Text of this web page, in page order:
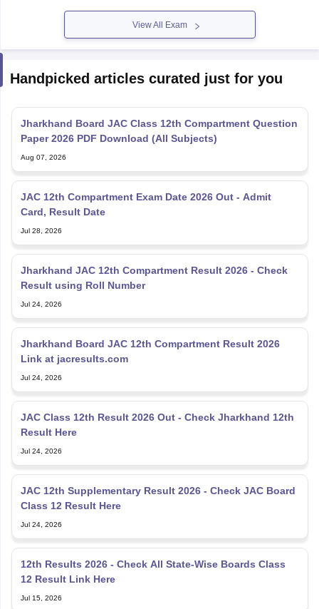
View All Exam
Handpicked articles curated just for you
Jharkhand Board JAC Class 12th Compartment Question
Paper 2026 PDF Download (All Subjects)
Aug 07, 2026
JAC 12th Compartment Exam Date 2026 Out - Admit
Card, Result Date
Jul 28, 2026
Jharkhand JAC 12th Compartment Result 2026 - Check
Result using Roll Number
Jul 24, 2026
Jharkhand Board JAC 12th Compartment Result 2026
Link at jacresults.com
Jul 24, 2026
JAC Class 12th Result 2026 Out - Check Jharkhand 12th
Result Here
Jul 24, 2026
JAC 12th Supplementary Result 2026 - Check JAC Board
Class 12 Result Here
Jul 24, 2026
12th Results 2026 - Check All State-Wise Boards Class
12 Result Link Here
Jul 15, 2026